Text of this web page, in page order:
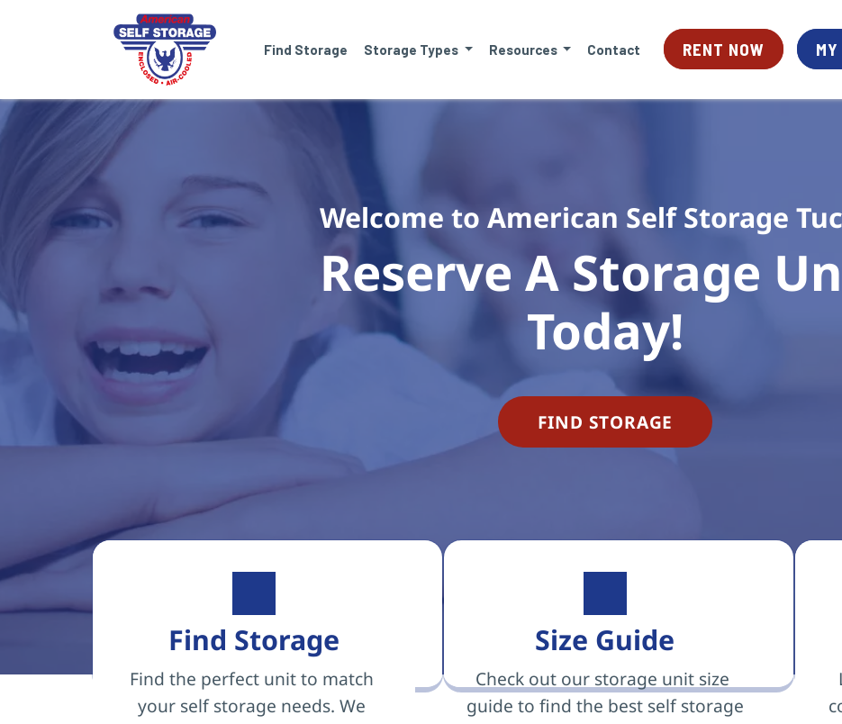
Find Storage Storage Types Resources Contact RENT NOW
Welcome to American Self Storage
Reserve A Storage
Today!
FIND STORAGE
Find Storage
Find the perfect unit to match
your self storage needs. We
Size Guide
Check out our storage unit size
guide to find the best self storage